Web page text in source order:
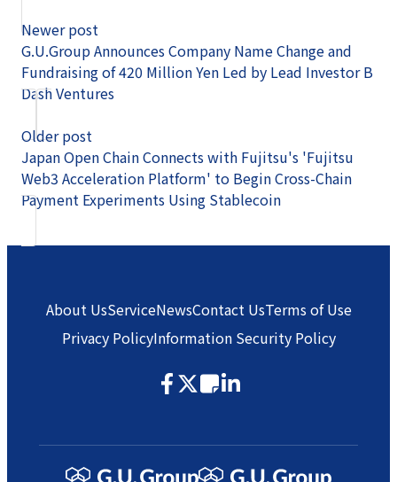
Newer post
G.U.Group Announces Company Name Change and
Fundraising of 420 Million Yen Led by Lead Investor B
Dash Ventures
Older post
Japan Open Chain Connects with Fujitsu's 'Fujitsu
Web3 Acceleration Platform' to Begin Cross-Chain
Payment Experiments Using Stablecoin
About UsServiceNewsContact UsTerms of Use
Privacy PolicyInformation Security Policy